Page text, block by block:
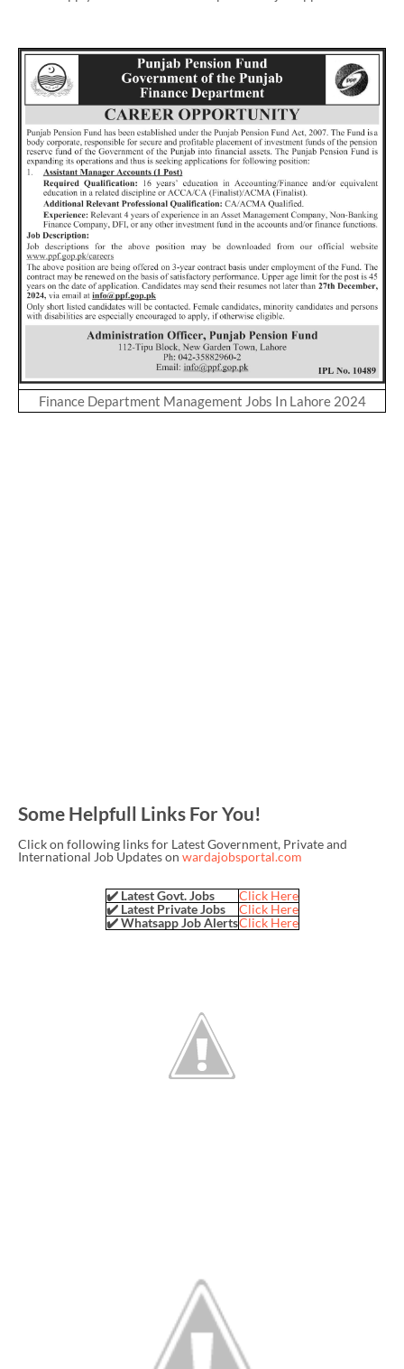
Finance Department Management Jobs In Lahore 2024
Some Helpfull Links For You!
Click on following links for Latest Government, Private and
International Job Updates on wardajobsportal.com
✔️ Latest Govt. Jobs
Click Here
✔️ Latest Private Jobs
Click Here
✔️ Whatsapp Job AlertsClick Here